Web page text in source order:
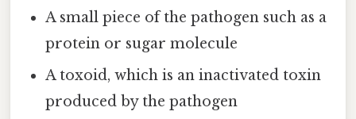
A small piece of the pathogen such as a
protein or sugar molecule
A toxoid, which is an inactivated toxin
produced by the pathogen